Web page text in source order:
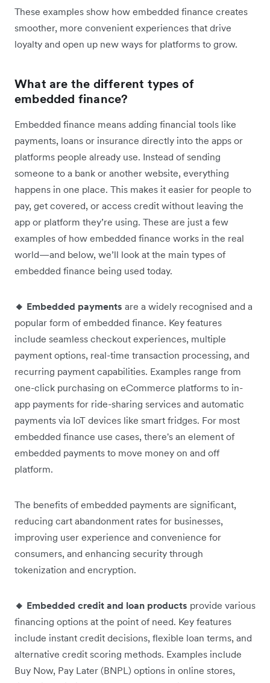
These examples show how embedded finance creates
smoother, more convenient experiences that drive
loyalty and open up new ways for platforms to grow.
What are the different types of
embedded finance?
Embedded finance means adding financial tools like
payments, loans or insurance directly into the apps or
platforms people already use. Instead of sending
someone to a bank or another website, everything
happens in one place. This makes it easier for people to
pay, get covered, or access credit without leaving the
app or platform they’re using. These are just a few
examples of how embedded finance works in the real
world—and below, we’ll look at the main types of
embedded finance being used today.
🔸 Embedded payments are a widely recognised and a
popular form of embedded finance. Key features
include seamless checkout experiences, multiple
payment options, real-time transaction processing, and
recurring payment capabilities. Examples range from
one-click purchasing on eCommerce platforms to in-
app payments for ride-sharing services and automatic
payments via IoT devices like smart fridges. For most
embedded finance use cases, there's an element of
embedded payments to move money on and off
platform.
The benefits of embedded payments are significant,
reducing cart abandonment rates for businesses,
improving user experience and convenience for
consumers, and enhancing security through
tokenization and encryption.
🔸 Embedded credit and loan products provide various
financing options at the point of need. Key features
include instant credit decisions, flexible loan terms, and
alternative credit scoring methods. Examples include
Buy Now, Pay Later (BNPL) options in online stores,